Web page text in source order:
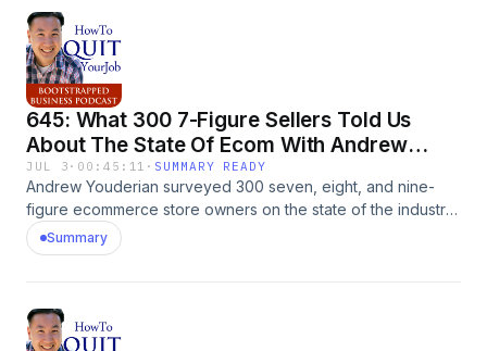
645: What 300 7-Figure Sellers Told Us
About The State Of Ecom With Andrew
Youderian
JUL 3 · 00:45:11 · SUMMARY READY
Andrew Youderian surveyed 300 seven, eight, and nine-
figure ecommerce store owners on the state of the industry.
Manufacturing is up 50%, Amazon is fading, and owning a
warehouse cuts your growth by 80%. The post 645: What
MyWifeQuitHerJob.com.
Summary